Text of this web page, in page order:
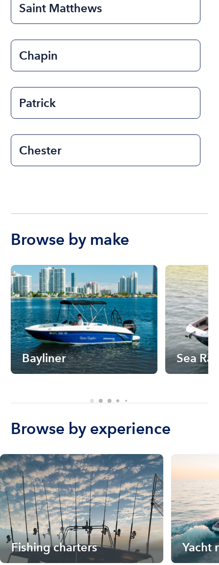
Saint Matthews
Chapin
Patrick
Chester
Browse by make
Bayliner Sea Ray
Browse by experience
Fishing charters Yacht